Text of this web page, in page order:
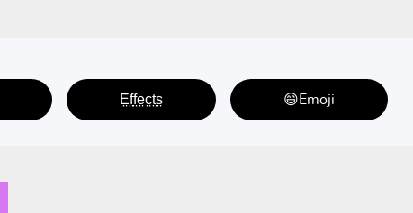
E̤f̤f̤e̤c̤t̤s̤ 😄Emoji